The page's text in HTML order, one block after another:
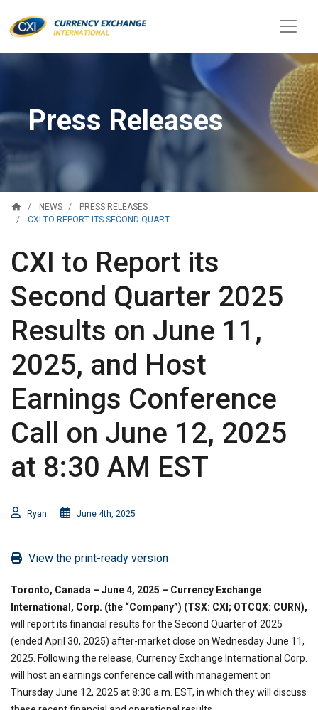
Press Releases
home NEWS
PRESS RELEASES
CXI TO REPORT ITS SECOND QUART...
CXI to Report its
Second Quarter 2025
Results on June 11,
2025, and Host
Earnings Conference
Call on June 12, 2025
at 8:30 AM EST
Ryan June 4th, 2025
View the print-ready version
Toronto, Canada – June 4, 2025 – Currency Exchange
International, Corp. (the “Company”) (TSX: CXI; OTCQX: CURN),
will report its financial results for the Second Quarter of 2025
(ended April 30, 2025) after-market close on Wednesday June 11,
2025. Following the release, Currency Exchange International Corp.
will host an earnings conference call with management on
Thursday June 12, 2025 at 8:30 a.m. EST, in which they will discuss